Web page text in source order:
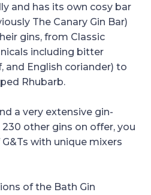
and has its own cosy bar
The Canary Gin Bar)
gins, from Classic
including bitter
and English coriander) to
Rhubarb.
a very extensive gin-
other gins on offer, you
with unique mixers
of the Bath Gin